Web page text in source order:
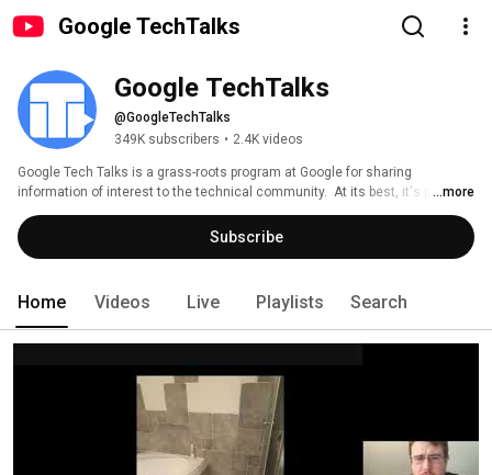
Google TechTalks
Google TechTalks
@GoogleTechTalks
349K subscribers • 2.4K videos
Google Tech Talks is a grass-roots program at Google for sharing
information of interest to the technical community.  At its best, it's part of
an ongoing discussion about our world featuring top experts in diverse
fields.  Presentations range from the broadest of perspective overviews to
the most technical of deep dives, on topics well-established to wildly
...more
Subscribe
Home Videos Live Playlists Search